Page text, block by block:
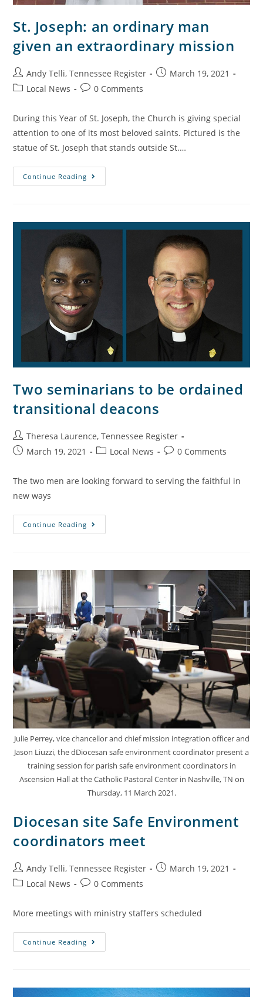
St. Joseph: an ordinary man
given an extraordinary mission
Andy Telli, Tennessee Register
March 19, 2021
Local News
0 Comments
During this Year of St. Joseph, the Church is giving special
attention to one of its most beloved saints. Pictured is the
statue of St. Joseph that stands outside St.…
Continue Reading
Two seminarians to be ordained
transitional deacons
Theresa Laurence, Tennessee Register
March 19, 2021
Local News 0 Comments
The two men are looking forward to serving the faithful in
new ways
Continue Reading
Julie Perrey, vice chancellor and chief mission integration officer and
Jason Liuzzi, the dDiocesan safe environment coordinator present a
training session for parish safe environment coordinators in
Ascension Hall at the Catholic Pastoral Center in Nashville, TN on
Thursday, 11 March 2021.
Diocesan site Safe Environment
coordinators meet
Andy Telli, Tennessee Register
March 19, 2021
Local News
0 Comments
More meetings with ministry staffers scheduled
Continue Reading